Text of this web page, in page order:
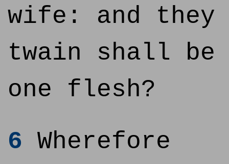
wife: and they
twain shall be
one flesh?
6 Wherefore